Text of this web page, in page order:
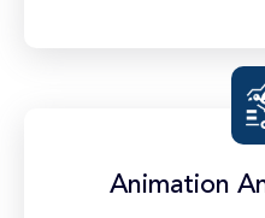
Animation